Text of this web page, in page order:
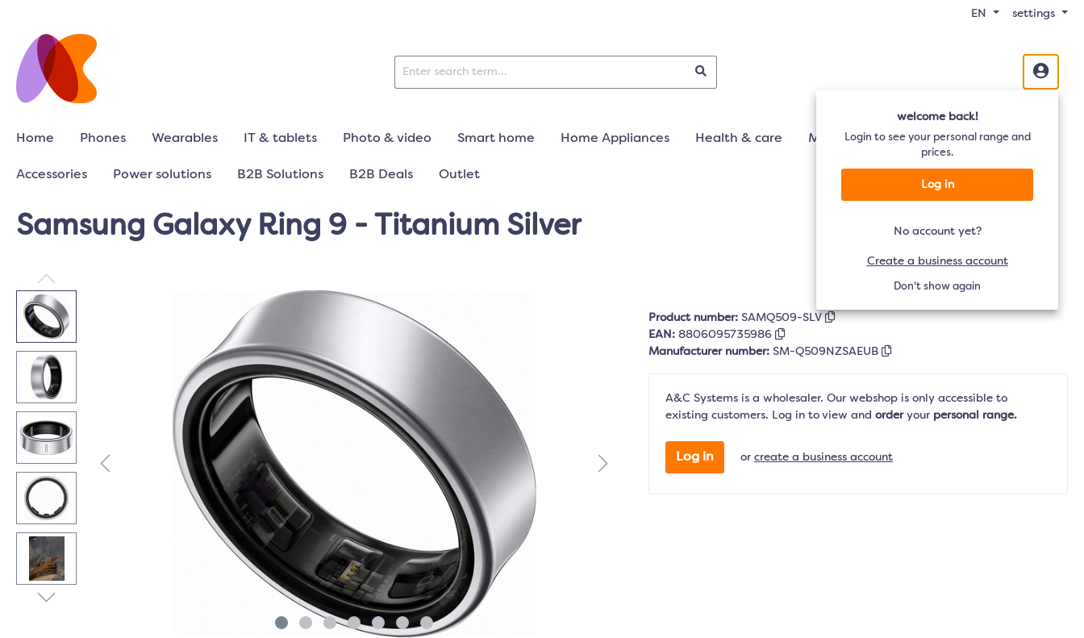
EN settings
welcome back!
Login to see your personal range and
prices.
Log in
No account yet?
Create a business account
Don't show again
Home Phones Wearables IT & tablets Photo & video Smart home Home Appliances Health & care Mobility Audio TV
Accessories Power solutions B2B Solutions B2B Deals Outlet
Samsung Galaxy Ring 9 - Titanium Silver
Product number: SAMQ509-SLV
EAN: 8806095735986
Manufacturer number: SM-Q509NZSAEUB
A&C Systems is a wholesaler. Our webshop is only accessible to
existing customers. Log in to view and orderyour personal range.
Log in or create a business account